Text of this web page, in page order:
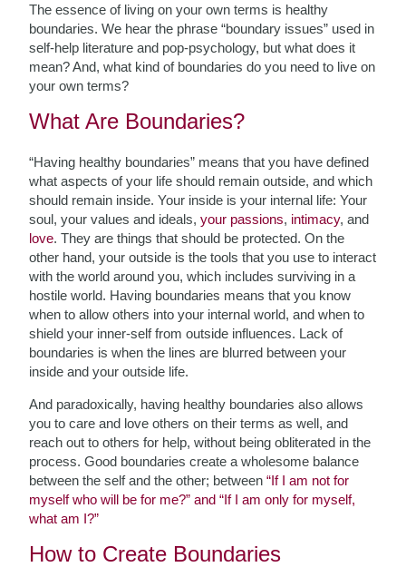
The essence of living on your own terms is healthy
boundaries. We hear the phrase “boundary issues” used in
self-help literature and pop-psychology, but what does it
mean? And, what kind of boundaries do you need to live on
your own terms?
What Are Boundaries?
“Having healthy boundaries” means that you have defined
what aspects of your life should remain outside, and which
should remain inside. Your inside is your internal life: Your
soul, your values and ideals,your passions, intimacy, and
love. They are things that should be protected. On the
other hand, your outside is the tools that you use to interact
with the world around you, which includes surviving in a
hostile world. Having boundaries means that you know
when to allow others into your internal world, and when to
shield your inner-self from outside influences. Lack of
boundaries is when the lines are blurred between your
inside and your outside life.
And paradoxically, having healthy boundaries also allows
you to care and love others on their terms as well, and
reach out to others for help, without being obliterated in the
process. Good boundaries create a wholesome balance
between the self and the other; between“If I am not for
myself who will be for me?” and “If I am only for myself,
what am I?”
How to Create Boundaries